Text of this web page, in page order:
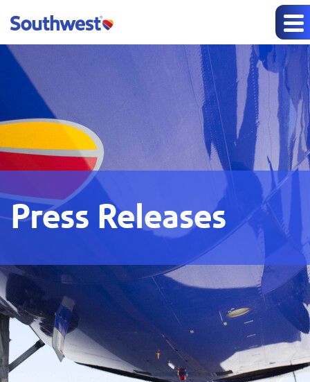
Press Releases